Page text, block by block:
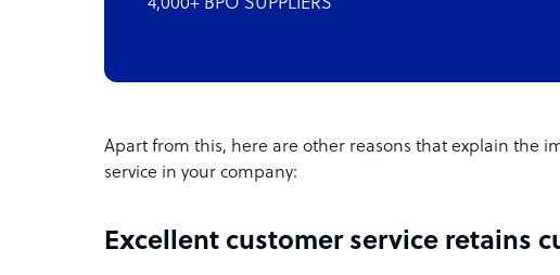
4,000+ BPO SUPPLIERS
Apart from this, here are other reasons that explain the
service in your company:
Excellent customer service retains